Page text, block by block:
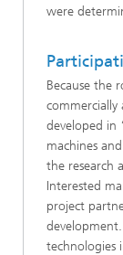
were
Because the
commercially
developed in
machines
the research
Interested
project
technologies